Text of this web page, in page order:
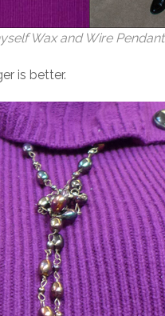
Wax and Wire Pendant
is better.